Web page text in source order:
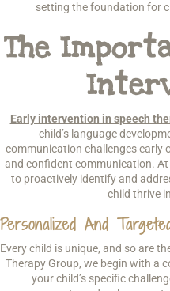
setting the foundation for
The
Early intervention in speech
child’s language
communication challenges early
and confident communication.
to proactively identify and
child thrive
Personalized And
Every child is unique, and so are
Therapy Group, we begin with a
your child’s specific